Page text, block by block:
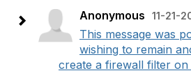
Anonymous 11-21-
This message was
wishing to remain
create a firewall filter on